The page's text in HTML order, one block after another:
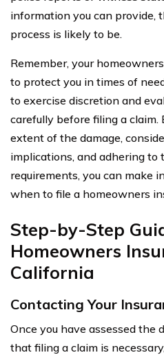
information you can provide,
process is likely to be.
Remember, your
to protect you in times of
to exercise discretion and
carefully before filing a
extent of the damage,
implications, and adhering to
requirements, you can make
when to file a homeowners
Step-by-Step
Homeowners
California
Contacting Your
Once you have assessed the
that filing a claim is